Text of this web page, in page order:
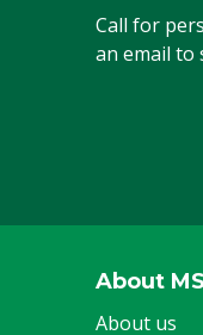
Call for
an email to
About
About us